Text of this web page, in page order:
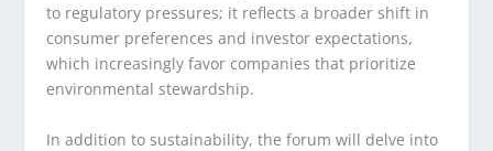
to regulatory pressures; it reflects a broader shift in
consumer preferences and investor expectations,
which increasingly favor companies that prioritize
environmental stewardship.
In addition to sustainability, the forum will delve into